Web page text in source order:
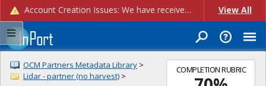
Account Creation Issues: We have received reports of issues with creating new user accounts and linking accounts to CAM, and are currently investigating the root cause. In the meantime: - If you're experiencing errors creating new users, please use the "Quick Add" feature instead (click the "Quick Add" button on the Manage Users page). - If you're experiencing errors linking CAM accoun... View All
COMPLETION RUBRIC
OCM Partners Metadata Library >
Lidar - partner (no harvest) >